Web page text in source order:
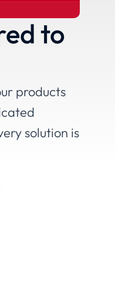
to
products
solution is